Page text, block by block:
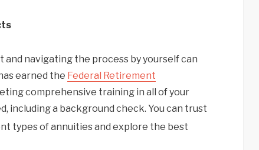
and navigating the process by yourself can
earned the Federal Retirement
comprehensive training in all of your
including a background check. You can trust
types of annuities and explore the best